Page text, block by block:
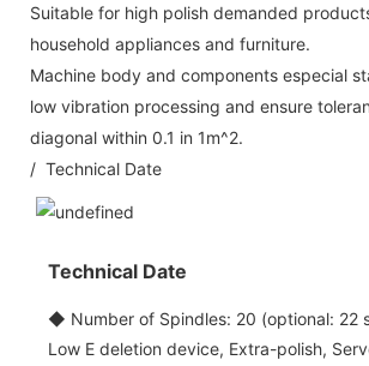
Suitable for high polish demanded
household appliances and furniture.
Machine body and components especial
low vibration processing and ensure
diagonal within 0.1 in 1m^2.
/ Technical Date
Technical Date
◆ Number of Spindles: 20 (optional: 22
Low E deletion device, Extra-polish,